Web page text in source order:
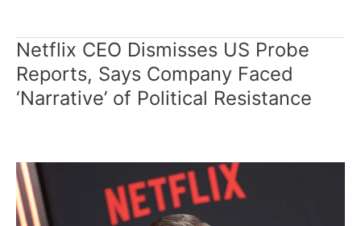
Netflix CEO Dismisses US Probe
Reports, Says Company Faced
‘Narrative’ of Political Resistance
Netflix
CEO
Dismisses
US
Says
Company
Faced
‘Narrative’